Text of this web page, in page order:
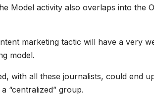
Model activity also overlaps into the
marketing tactic will have a very
model.
with all these journalists, could end
“centralized” group.